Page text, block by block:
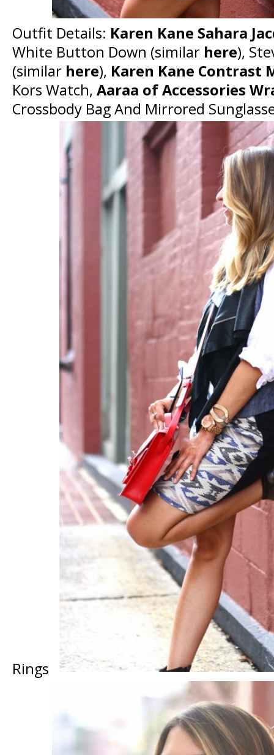
Outfit Details: Karen Kane Sahara
White Button Down (similar here),
(similar here), Karen Kane Contrast
Kors Watch, Aaraa of Accessories
Crossbody Bag And Mirrored
Rings